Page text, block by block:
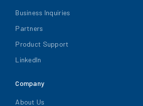
Business Inquiries
Partners
Product Support
LinkedIn
Company
About Us